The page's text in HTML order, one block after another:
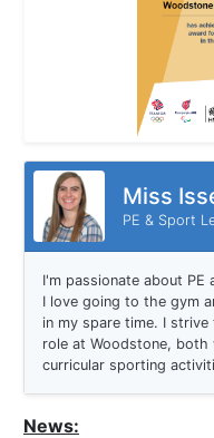
Miss
PE & Sport
I'm passionate about
I love going to the gym
in my spare time. I
role at Woodstone, both
curricular sporting
News: